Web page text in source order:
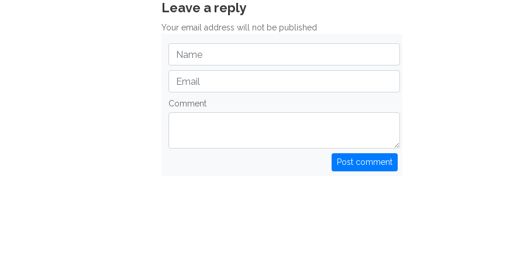
Leave a reply
Your email address will not be published
Comment
Post comment